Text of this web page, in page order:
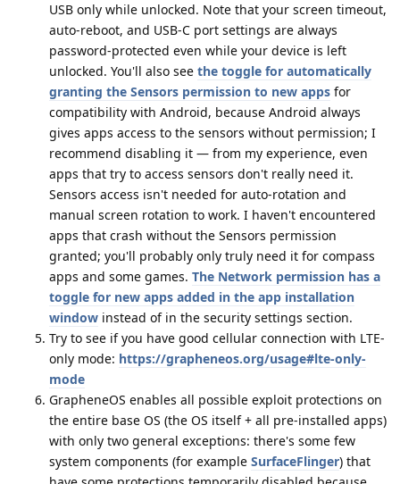
USB only while unlocked. Note that your screen timeout,
auto-reboot, and USB-C port settings are always
password-protected even while your device is left
unlocked. You'll also see the toggle for automatically
granting the Sensors permission to new apps for
compatibility with Android, because Android always
gives apps access to the sensors without permission; I
recommend disabling it — from my experience, even
apps that try to access sensors don't really need it.
Sensors access isn't needed for auto-rotation and
manual screen rotation to work. I haven't encountered
apps that crash without the Sensors permission
granted; you'll probably only truly need it for compass
apps and some games. The Network permission has a
toggle for new apps added in the app installation
window instead of in the security settings section.
Try to see if you have good cellular connection with LTE-
only mode: https://grapheneos.org/usage#lte-only-
mode
GrapheneOS enables all possible exploit protections on
the entire base OS (the OS itself + all pre-installed apps)
with only two general exceptions: there's some few
system components (for example SurfaceFlinger) that